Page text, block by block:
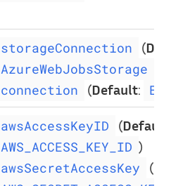
storageConnection (
AzureWebJobsStorage
connection (Default:
awsAccessKeyID (Default
AWS_ACCESS_KEY_ID )
awsSecretAccessKey (